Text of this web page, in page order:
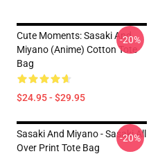
Cute Moments: Sasaki And
Miyano (Anime) Cotton Tote
Bag
$24.95 - $29.95
-20%
Sasaki And Miyano - Sasaki All
Over Print Tote Bag
-20%